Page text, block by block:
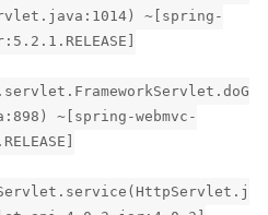
~[spring-
~[spring-webmvc-